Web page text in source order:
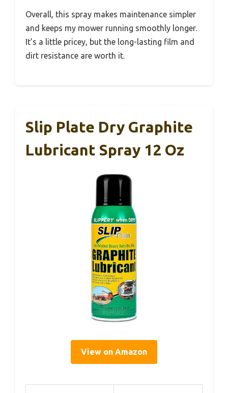
Overall, this spray makes maintenance simpler
and keeps my mower running smoothly longer.
It’s a little pricey, but the long-lasting film and
dirt resistance are worth it.
Slip Plate Dry Graphite
Lubricant Spray 12 Oz
View on Amazon